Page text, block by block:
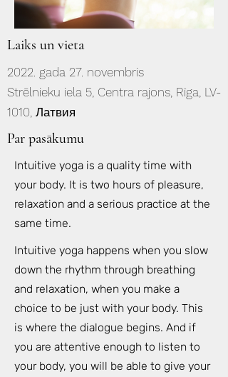
Laiks un vieta
2022. gada 27. novembris
Strēlnieku iela 5, Centra rajons, Rīga, LV-
1010, Латвия
Par pasākumu
Intuitive yoga is a quality time with
your body. It is two hours of pleasure,
relaxation and a serious practice at the
same time.
Intuitive yoga happens when you slow
down the rhythm through breathing
and relaxation, when you make a
choice to be just with your body. This
is where the dialogue begins. And if
you are attentive enough to listen to
your body, you will be able to give your